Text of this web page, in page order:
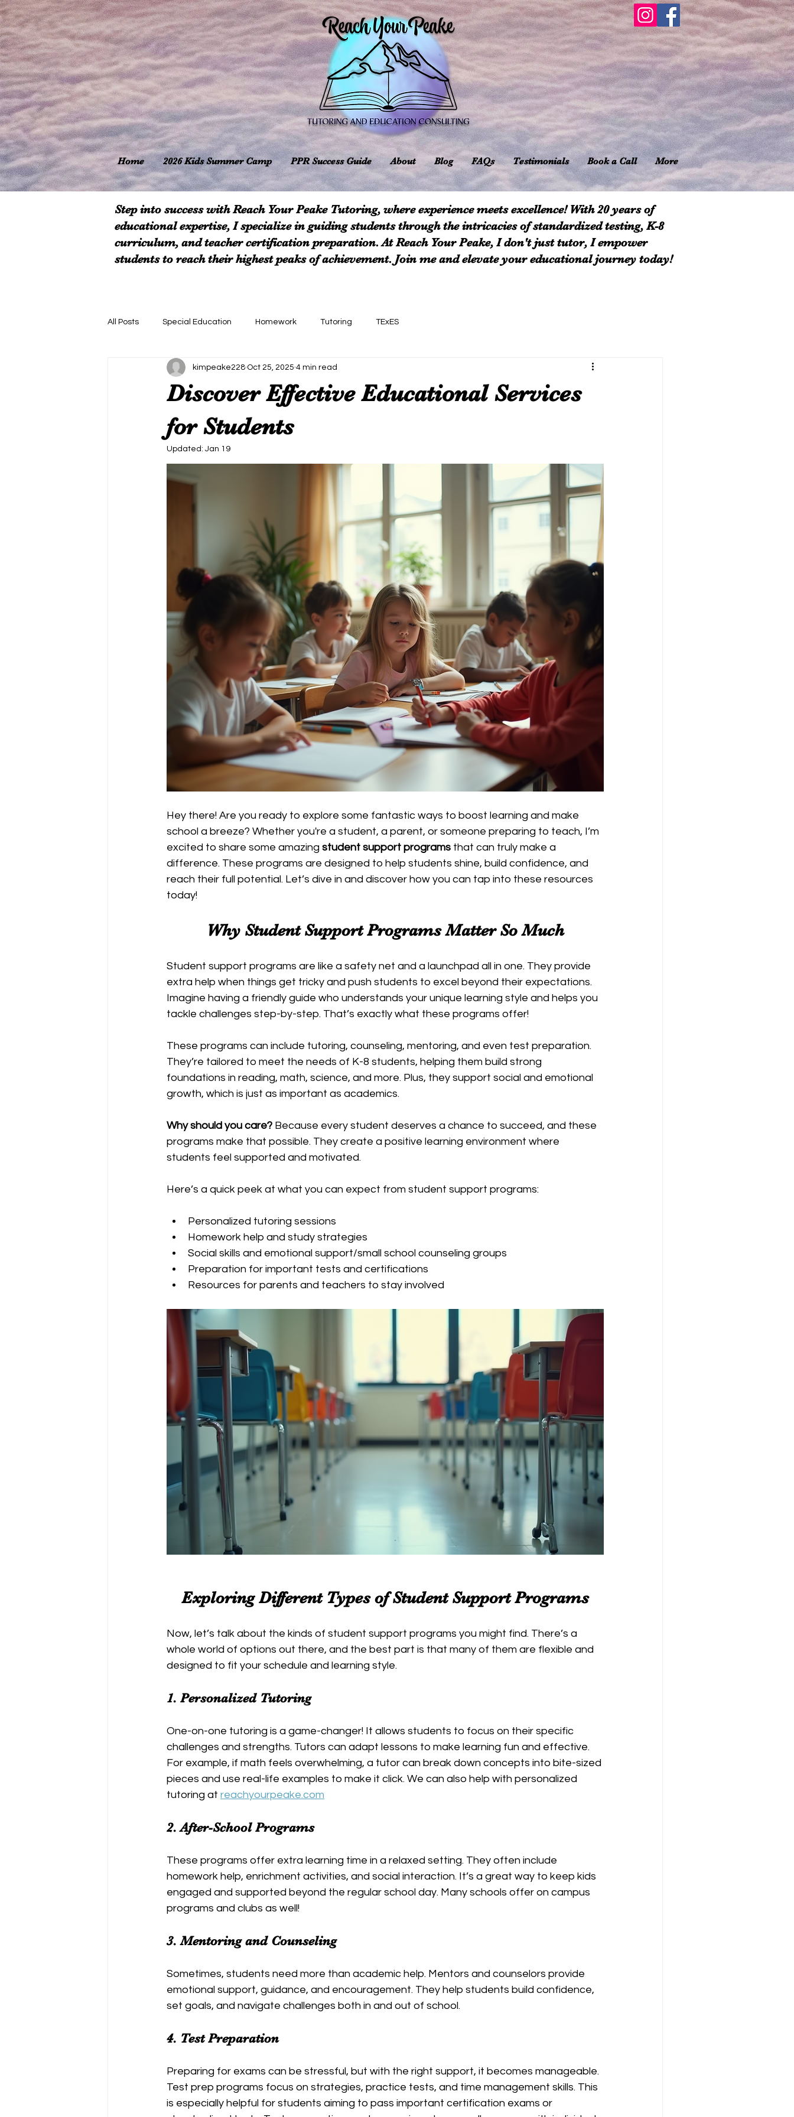
Home 2026 Kids Summer Camp PPR Success Guide About Blog FAQs Testimonials Book a Call More
Step into success with Reach Your Peake Tutoring, where experience meets excellence! With 20 years of
educational expertise, I specialize in guiding students through the intricacies of standardized testing, K-8
curriculum, and teacher certification preparation. At Reach Your Peake, I don't just tutor, I empower
students to reach their highest peaks of achievement. Join me and elevate your educational journey today!
All Posts Special Education Homework Tutoring TExES
Discover Effective Educational Services
for Students
kimpeake228 Oct 25, 2025 4 min read
Updated: Jan 19
Hey there! Are you ready to explore some fantastic ways to boost learning and make
school a breeze? Whether you're a student, a parent, or someone preparing to teach, I’m
excited to share some amazing student support programs that can truly make a
difference. These programs are designed to help students shine, build confidence, and
reach their full potential. Let’s dive in and discover how you can tap into these resources
today!
Why Student Support Programs Matter So Much
Student support programs are like a safety net and a launchpad all in one. They provide
extra help when things get tricky and push students to excel beyond their expectations.
Imagine having a friendly guide who understands your unique learning style and helps you
tackle challenges step-by-step. That’s exactly what these programs offer!
These programs can include tutoring, counseling, mentoring, and even test preparation.
They’re tailored to meet the needs of K-8 students, helping them build strong
foundations in reading, math, science, and more. Plus, they support social and emotional
growth, which is just as important as academics.
Why should you care? Because every student deserves a chance to succeed, and these
programs make that possible. They create a positive learning environment where
students feel supported and motivated.
Here’s a quick peek at what you can expect from student support programs:
Personalized tutoring sessions
Homework help and study strategies
Social skills and emotional support/small school counseling groups
Preparation for important tests and certifications
Resources for parents and teachers to stay involved
Exploring Different Types of Student Support Programs
Now, let’s talk about the kinds of student support programs you might find. There’s a
whole world of options out there, and the best part is that many of them are flexible and
designed to fit your schedule and learning style.
1. Personalized Tutoring
One-on-one tutoring is a game-changer! It allows students to focus on their specific
challenges and strengths. Tutors can adapt lessons to make learning fun and effective.
For example, if math feels overwhelming, a tutor can break down concepts into bite-sized
pieces and use real-life examples to make it click. We can also help with personalized
tutoring at reachyourpeake.com
2. After-School Programs
These programs offer extra learning time in a relaxed setting. They often include
homework help, enrichment activities, and social interaction. It’s a great way to keep kids
engaged and supported beyond the regular school day. Many schools offer on campus
programs and clubs as well!
3. Mentoring and Counseling
Sometimes, students need more than academic help. Mentors and counselors provide
emotional support, guidance, and encouragement. They help students build confidence,
set goals, and navigate challenges both in and out of school.
4. Test Preparation
Preparing for exams can be stressful, but with the right support, it becomes manageable.
Test prep programs focus on strategies, practice tests, and time management skills. This
is especially helpful for students aiming to pass important certification exams or